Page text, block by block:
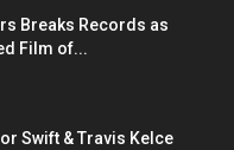
Breaks Records as
Film of...
Swift & Travis Kelce